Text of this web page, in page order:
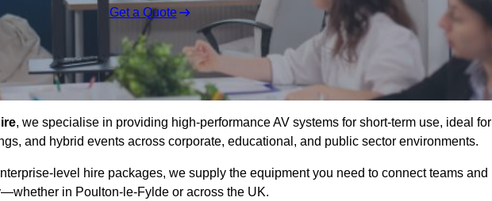
Get a Quote
, we specialise in providing high-performance AV systems for short-term use, ideal for
and hybrid events across corporate, educational, and public sector environments.
level hire packages, we supply the equipment you need to connect teams and
in Poulton-le-Fylde or across the UK.